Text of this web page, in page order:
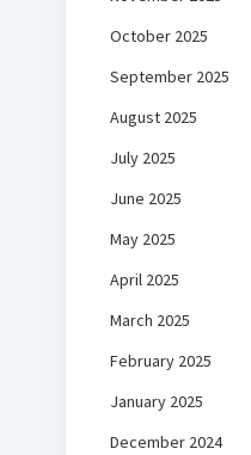
October 2025
September 2025
August 2025
July 2025
June 2025
May 2025
April 2025
March 2025
February 2025
January 2025
December 2024